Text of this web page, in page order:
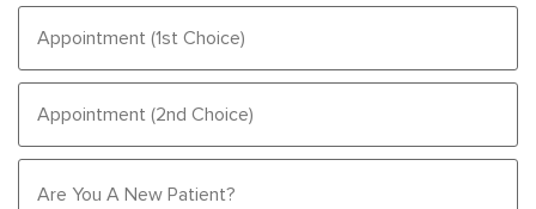
Appointment
(1st
Choice)
(Required)
Appointment
(2nd
Choice)
Are
You